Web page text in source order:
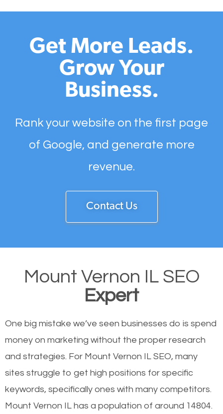
Get More Leads.
Grow Your
Business.
Rank your website on the first page
of Google, and generate more
revenue.
Contact Us
Mount Vernon IL SEO
Expert
One big mistake we’ve seen businesses do is spend
money on marketing without the proper research
and strategies. For Mount Vernon IL SEO, many
sites struggle to get high positions for specific
keywords, specifically ones with many competitors.
Mount Vernon IL has a population of around 14804.